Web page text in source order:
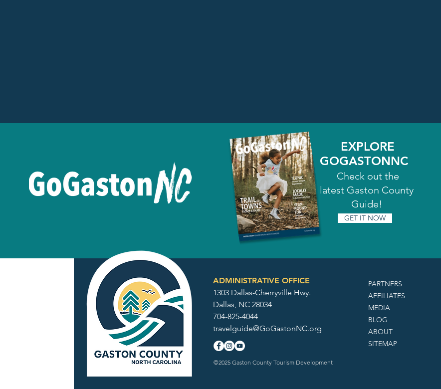
EXPLORE
GOGASTONNC
Check out the
latest Gaston County
Guide!
GET IT NOW
ADMINISTRATIVE OFFICE
1303 Dallas-Cherryville Hwy.
Dallas, NC 28034
704-825-4044
travelguide@GoGastonNC.org
©2025 Gaston County Tourism Development
PARTNERS
AFFILIATES
MEDIA
BLOG
ABOUT
SITEMAP